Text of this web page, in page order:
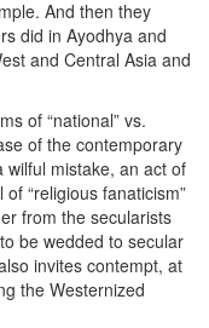
And then they
did in Ayodhya and
and Central Asia and
of “national” vs.
of the contemporary
wilful mistake, an act of
“religious fanaticism”
from the secularists
be wedded to secular
invites contempt, at
the Westernized